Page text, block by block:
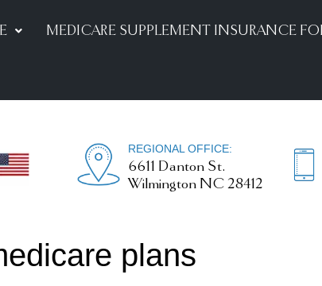
MEDICARE SUPPLEMENT INSURANCE
REGIONAL OFFICE:
6611 Danton St.
Wilmington NC 28412
plans